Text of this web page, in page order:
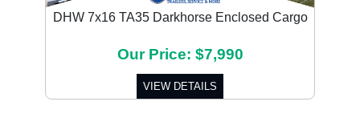
DHW 7x16 TA35 Darkhorse Enclosed Cargo
Our Price: $7,990
VIEW DETAILS